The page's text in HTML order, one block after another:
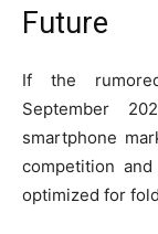
Future
If the
September
smartphone
competition
optimized for